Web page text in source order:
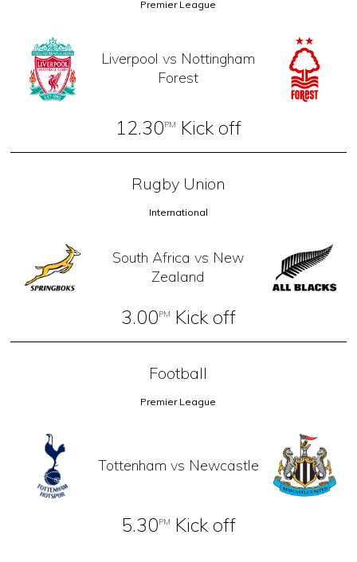
Premier League
Liverpool vs Nottingham
Forest
12.30PM Kick off
Rugby Union
International
South Africa vs New
Zealand
3.00PM Kick off
Football
Premier League
Tottenham vs Newcastle
5.30PM Kick off